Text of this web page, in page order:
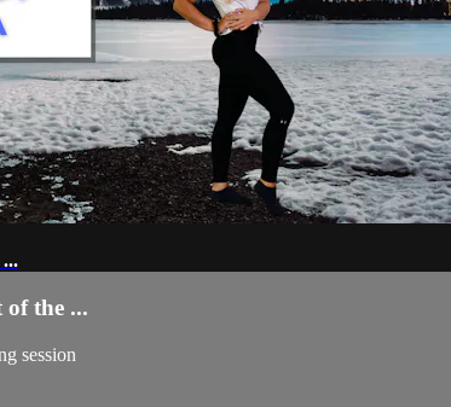
the ...
session